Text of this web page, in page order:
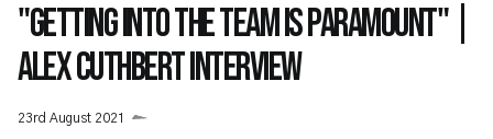
"GETTING INTO THE TEAM IS PARAMOUNT" |
ALEX CUTHBERT INTERVIEW
23rd August 2021